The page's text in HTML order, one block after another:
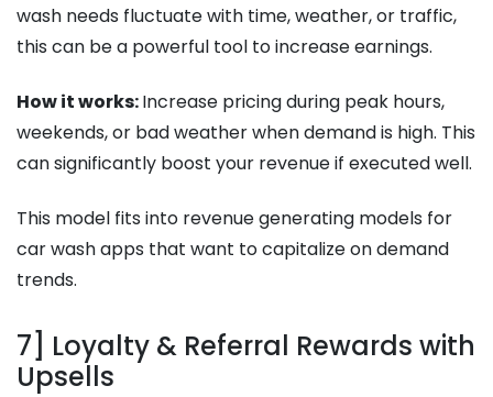
wash needs fluctuate with time, weather, or traffic,
this can be a powerful tool to increase earnings.
How it works:Increase pricing during peak hours,
weekends, or bad weather when demand is high. This
can significantly boost your revenue if executed well.
This model fits into revenue generating models for
car wash apps that want to capitalize on demand
trends.
7] Loyalty & Referral Rewards with
Upsells